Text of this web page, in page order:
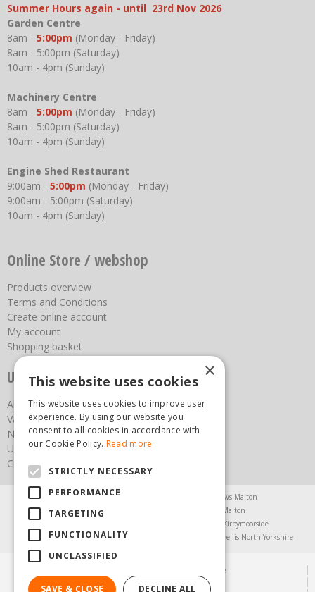
Summer Hours again - until 23rd Nov 2026
Garden Centre
8am - 5:00pm (Monday - Friday)
8am - 5:00pm (Saturday)
10am - 4pm (Sunday)
Machinery Centre
8am - 5:00pm (Monday - Friday)
8am - 5:00pm (Saturday)
10am - 4pm (Sunday)
Engine Shed Restaurant
9:00am - 5:00pm (Monday - Friday)
9:00am - 5:00pm (Saturday)
10am - 4pm (Sunday)
Online Store / webshop
Products overview
Terms and Conditions
Create online account
My account
Shopping basket
Useful links
About us
Vacancies
News
Upcoming Events
Contact Us
Agricultural Products North Yorkshire
Chainsaws Malton
Garden Centre Malton
Garden Furniture Malton
Greenhouses Kirbymoorside
Lawnmowers North Yorkshire
Trellis North Yorkshire
© Steam & Moorland Garden Centre
Green Solutions
×
This website uses cookies
This website uses cookies to improve user
experience. By using our website you
consent to all cookies in accordance with
our Cookie Policy. Read more
STRICTLY NECESSARY
PERFORMANCE
TARGETING
FUNCTIONALITY
UNCLASSIFIED
SAVE & CLOSE DECLINE ALL